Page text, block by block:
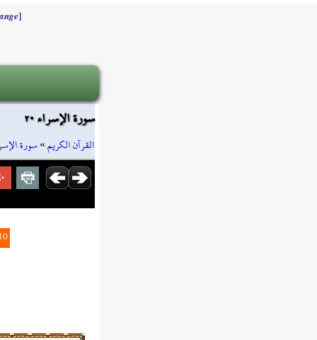
]
سورة الإسراء ٢٠
القرآن الكريم»سورة